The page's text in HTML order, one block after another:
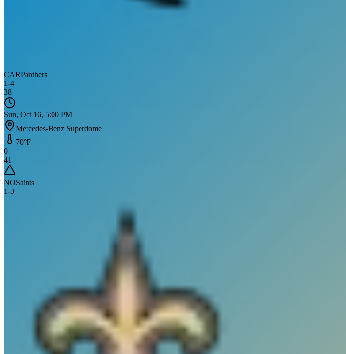
CARPanthers
1-4
38
Sun, Oct 16, 5:00 PM
Mercedes-Benz Superdome
70°F
0
41
NOSaints
1-3